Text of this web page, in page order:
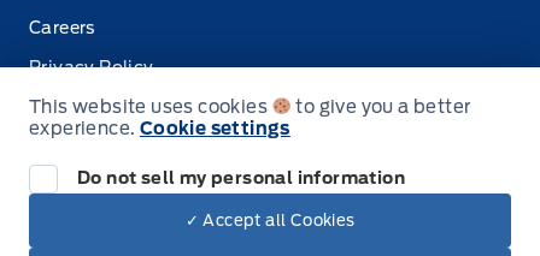
Careers
Privacy Policy
Terms & Conditions
This website uses cookies
to give you a better
experience. Cookie settings
Do not sell my personal information
✓ Accept all Cookies